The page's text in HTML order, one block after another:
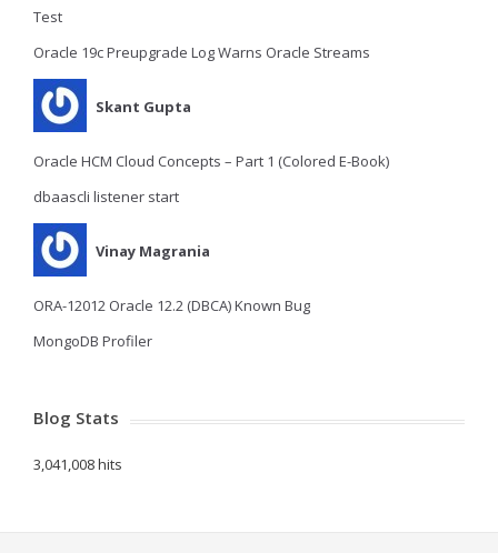
Test
Oracle 19c Preupgrade Log Warns Oracle Streams
Skant Gupta
Oracle HCM Cloud Concepts – Part 1 (Colored E-Book)
dbaascli listener start
Vinay Magrania
ORA-12012 Oracle 12.2 (DBCA) Known Bug
MongoDB Profiler
Blog Stats
3,041,008 hits